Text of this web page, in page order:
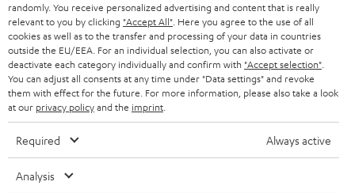
randomly. You receive personalized advertising and content that is really
relevant to you by clicking "Accept All" . Here you agree to the use of all
cookies as well as to the transfer and processing of your data in countries
outside the EU/EEA. For an individual selection, you can also activate or
deactivate each category individually and confirm with "Accept selection"
You can adjust all consents at any time under "Data settings" and revoke
them with effect for the future. For more information, please also take a look
at our privacy policyand the imprint
Required Always active
Analysis